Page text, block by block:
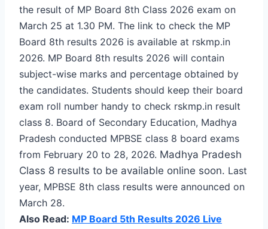
the result of MP Board 8th Class 2026 exam on
March 25 at 1.30 PM. The link to check the MP
Board 8th results 2026 is available at rskmp.in
2026. MP Board 8th results 2026 will contain
subject-wise marks and percentage obtained by
the candidates. Students should keep their board
exam roll number handy to check rskmp.in result
class 8. Board of Secondary Education, Madhya
Pradesh conducted MPBSE class 8 board exams
from February 20 to 28, 2026. Madhya Pradesh
Class 8 results to be available online soon. Last
year, MPBSE 8th class results were announced on
March 28.
Also Read: MP Board 5th Results 2026 Live